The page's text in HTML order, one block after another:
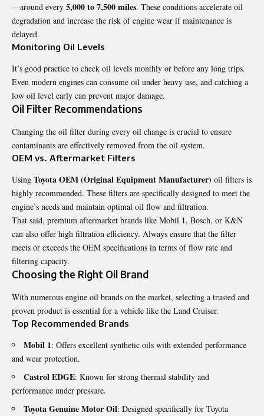
—around every 5,000 to 7,500 miles. These conditions accelerate oil
degradation and increase the risk of engine wear if maintenance is
delayed.
Monitoring Oil Levels
It’s good practice to check oil levels monthly or before any long trips.
Even modern engines can consume oil under heavy use, and catching a
low oil level early can prevent major damage.
Oil Filter Recommendations
Changing the oil filter during every oil change is crucial to ensure
contaminants are effectively removed from the oil system.
OEM vs. Aftermarket Filters
Using Toyota OEM (Original Equipment Manufacturer) oil filters is
highly recommended. These filters are specifically designed to meet the
engine’s needs and maintain optimal oil flow and filtration.
That said, premium aftermarket brands like Mobil 1, Bosch, or K&N
can also offer high filtration efficiency. Always ensure that the filter
meets or exceeds the OEM specifications in terms of flow rate and
filtering capacity.
Choosing the Right Oil Brand
With numerous engine oil brands on the market, selecting a trusted and
proven product is essential for a vehicle like the Land Cruiser.
Top Recommended Brands
Mobil 1: Offers excellent synthetic oils with extended performance
and wear protection.
Castrol EDGE: Known for strong thermal stability and
performance under pressure.
Toyota Genuine Motor Oil: Designed specifically for Toyota